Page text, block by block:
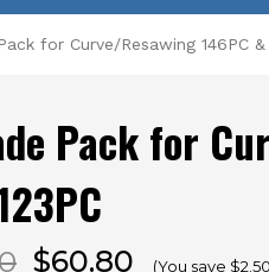
for Curve/Resawing 146PC &
Pack for
$60.80 (You save $2.50